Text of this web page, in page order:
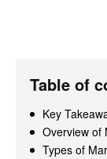
Table of
Key
Overview of
Types of